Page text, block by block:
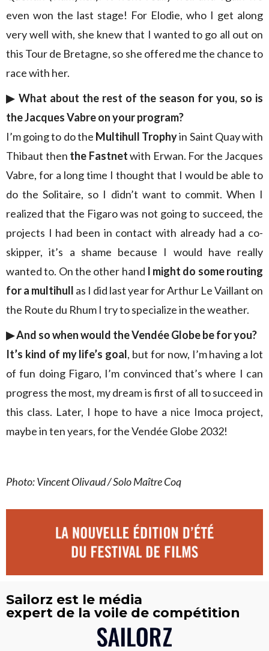
even won the last stage! For Elodie, who I get along
very well with, she knew that I wanted to go all out on
this Tour de Bretagne, so she offered me the chance to
race with her.
▶︎ What about the rest of the season for you, so is
the Jacques Vabre on your program?
I’m going to do the Multihull Trophyin Saint Quay with
Thibaut then the Fastnetwith Erwan. For the Jacques
Vabre, for a long time I thought that I would be able to
do the Solitaire, so I didn’t want to commit. When I
realized that the Figaro was not going to succeed, the
projects I had been in contact with already had a co-
skipper, it’s a shame because I would have really
wanted to. On the other hand I might do some routing
for a multihull as I did last year for Arthur Le Vaillant on
the Route du Rhum I try to specialize in the weather.
▶︎And so when would the Vendée Globe be for you?
It’s kind of my life’s goal, but for now, I’m having a lot
of fun doing Figaro, I’m convinced that’s where I can
progress the most, my dream is first of all to succeed in
this class. Later, I hope to have a nice Imoca project,
maybe in ten years, for the Vendée Globe 2032!
Photo: Vincent Olivaud / Solo Maître Coq
Sailorz est le média
expert de la voile de compétition